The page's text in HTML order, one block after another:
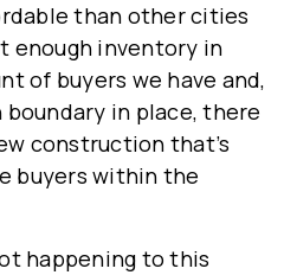
than other cities
enough inventory in
of buyers we have and,
in place, there
construction that’s
buyers within the
happening to this